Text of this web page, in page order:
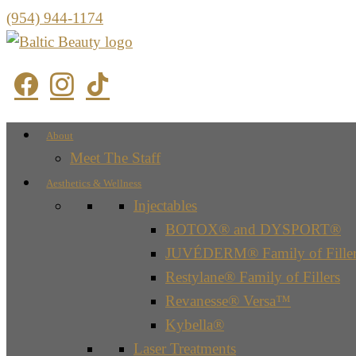
(954) 944-1174
About
Meet The Staff
Aesthetics & Wellness
Injectables
BOTOX® and DYSPORT®
JUVÉDERM® Family of
Restylane® Family of Fillers
Revanesse® Versa™
Kybella®
Laser Treatments